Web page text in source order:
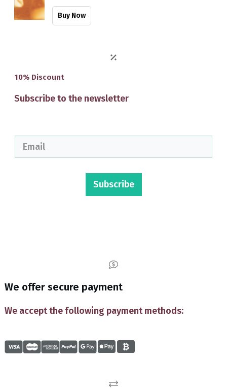
Buy Now
10% Discount
Subscribe to the newsletter
Subscribe
We offer secure payment
We accept the following payment methods: